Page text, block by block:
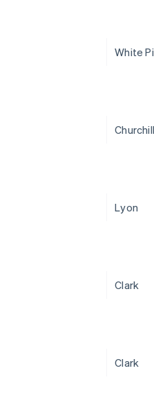
White
Churchill
Lyon
Clark
Clark